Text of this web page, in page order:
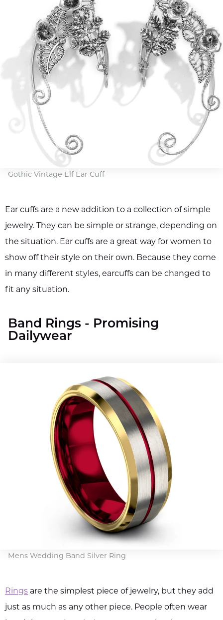
Gothic Vintage Elf Ear Cuff
Ear cuffs are a new addition to a collection of simple
jewelry. They can be simple or strange, depending on
the situation. Ear cuffs are a great way for women to
show off their style on their own. Because they come
in many different styles, earcuffs can be changed to
fit any situation.
Band Rings - Promising
Dailywear
Mens Wedding Band Silver Ring
Rings are the simplest piece of jewelry, but they add
just as much as any other piece. People often wear